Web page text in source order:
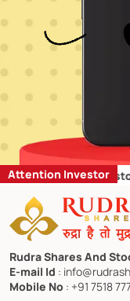
Attention Investor
for Retail Investors:
Rudra Shares And
E-mail Id :
Mobile No : +91 7518